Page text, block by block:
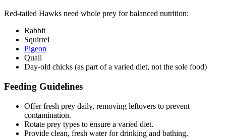
Red-tailed Hawks need whole prey for balanced nutrition:
Rabbit
Squirrel
Pigeon
Quail
Day-old chicks (as part of a varied diet, not the sole food)
Feeding Guidelines
Offer fresh prey daily, removing leftovers to prevent
contamination.
Rotate prey types to ensure a varied diet.
Provide clean, fresh water for drinking and bathing.